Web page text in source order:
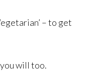
– to get
you will too.